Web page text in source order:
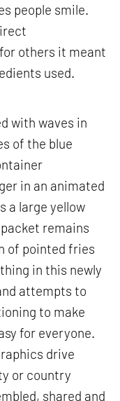
people smile.
others it meant
used.
with waves in
of the blue
in an animated
a large yellow
packet remains
of pointed fries
in this newly
attempts to
to make
for everyone.
drive
or country
shared and